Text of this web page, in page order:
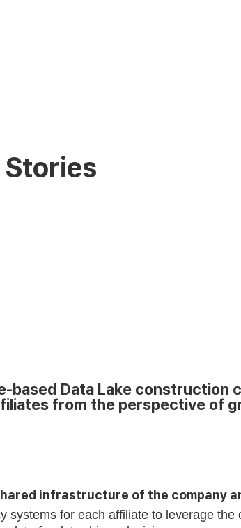
based Data Lake construction
from the perspective of
infrastructure of the company
systems for each affiliate to leverage